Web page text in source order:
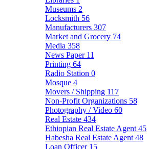
Museums 2
Locksmith 56
Manufacturers 307
Market and Grocery 74
Media 358
News Paper 11
Printing 64
Radio Station 0
Mosque 4
Movers / Shipping 117
Non-Profit Organizations 58
Photography / Video 60
Real Estate 434
Ethiopian Real Estate Agent 45
Habesha Real Estate Agent 48
Loan Officer 15